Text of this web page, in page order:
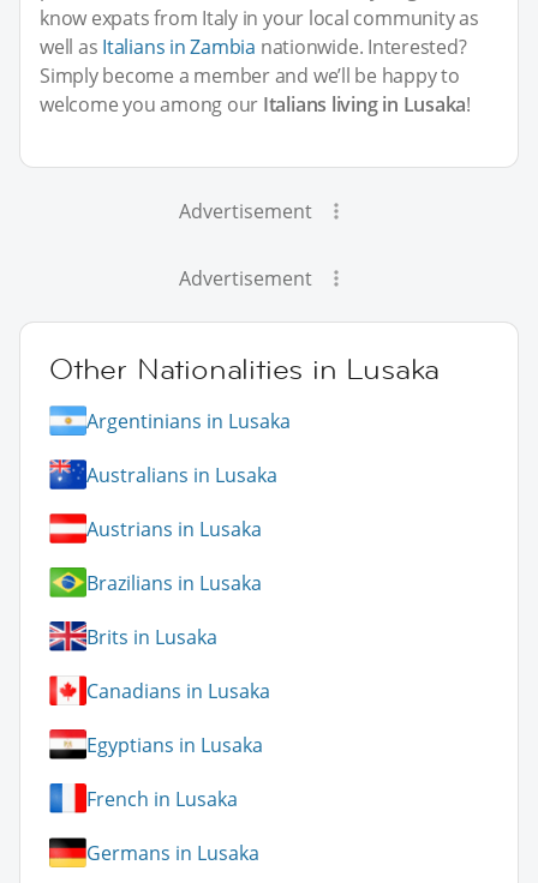
know expats from Italy in your local community as
well as Italians in Zambia nationwide. Interested?
Simply become a member and we’ll be happy to
welcome you among our Italians living in Lusaka!
Advertisement
Advertisement
Other Nationalities in Lusaka
Argentinians in Lusaka
Australians in Lusaka
Austrians in Lusaka
Brazilians in Lusaka
Brits in Lusaka
Canadians in Lusaka
Egyptians in Lusaka
French in Lusaka
Germans in Lusaka